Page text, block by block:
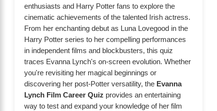
enthusiasts and Harry Potter fans to explore the
cinematic achievements of the talented Irish actress.
From her enchanting debut as Luna Lovegood in the
Harry Potter series to her compelling performances
in independent films and blockbusters, this quiz
traces Evanna Lynch's on-screen evolution. Whether
you're revisiting her magical beginnings or
discovering her post-Potter versatility, the Evanna
Lynch Film Career Quiz provides an entertaining
way to test and expand your knowledge of her film